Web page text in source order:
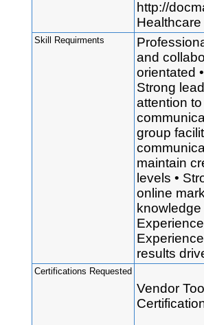
http://
Skill Requirments
and
orientated
Strong
attention
group
maintain
levels •
online
results
Certifications Requested
Vendor